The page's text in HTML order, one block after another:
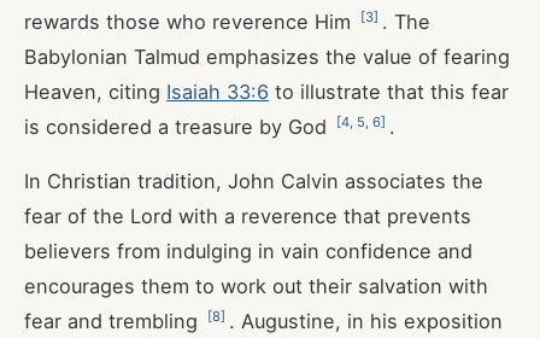
rewards those who reverence Him
[3] . The
Babylonian Talmud emphasizes the value of fearing
Heaven, citing Isaiah 33:6 to illustrate that this fear
is considered a treasure by God
[4 5 6] .
In Christian tradition, John Calvin associates the
fear of the Lord with a reverence that prevents
believers from indulging in vain confidence and
encourages them to work out their salvation with
fear and trembling
[8] . Augustine, in his exposition